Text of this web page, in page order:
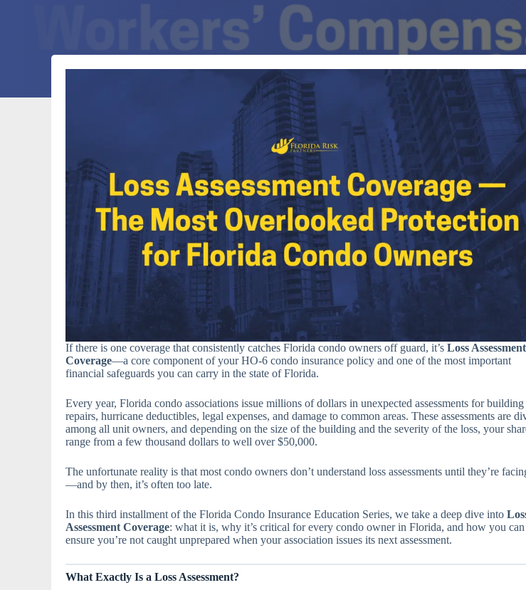
If there is one coverage that consistently catches Florida condo owners off guard, it’s Loss Assessment
Coverage—a core component of your HO-6 condo insurance policy and one of the most important
financial safeguards you can carry in the state of Florida.
Every year, Florida condo associations issue millions of dollars in unexpected assessments for building
repairs, hurricane deductibles, legal expenses, and damage to common areas. These assessments are
among all unit owners, and depending on the size of the building and the severity of the loss, your
range from a few thousand dollars to well over $50,000.
The unfortunate reality is that most condo owners don’t understand loss assessments until they’re
—and by then, it’s often too late.
In this third installment of the Florida Condo Insurance Education Series, we take a deep dive into
Assessment Coverage: what it is, why it’s critical for every condo owner in Florida, and how you can
ensure you’re not caught unprepared when your association issues its next assessment.
What Exactly Is a Loss Assessment?